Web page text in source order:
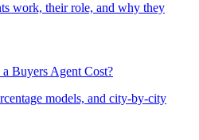
work, their role, and why they
Buyers Agent Cost?
models, and city-by-city